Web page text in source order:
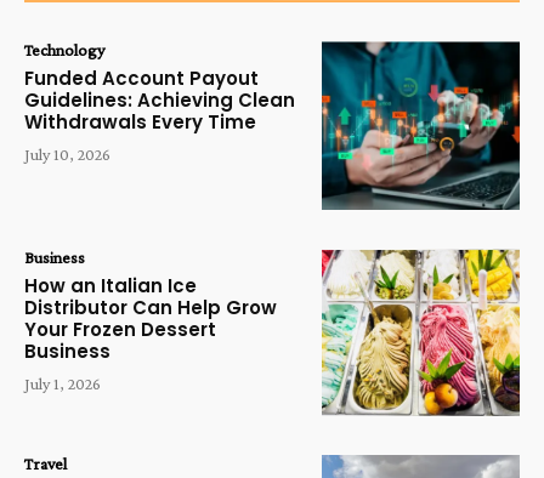
Technology
Funded Account Payout
Guidelines: Achieving Clean
Withdrawals Every Time
July 10, 2026
Business
How an Italian Ice
Distributor Can Help Grow
Your Frozen Dessert
Business
July 1, 2026
Travel